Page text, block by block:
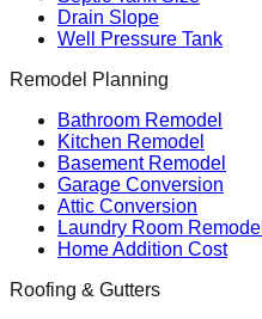
Drain Slope
Well Pressure Tank
Remodel Planning
Bathroom Remodel
Kitchen Remodel
Basement Remodel
Garage Conversion
Attic Conversion
Laundry Room Remodel
Home Addition Cost
Roofing & Gutters